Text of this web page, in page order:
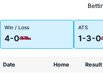
Win / Loss
4-0
ATS
1-3-0
Date Home Result